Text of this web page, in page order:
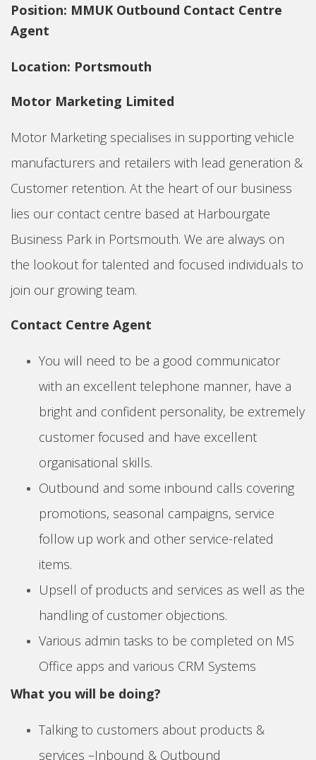
Position: MMUK Outbound Contact Centre
Agent
Location: Portsmouth
Motor Marketing Limited
Motor Marketing specialises in supporting vehicle
manufacturers and retailers with lead generation &
Customer retention. At the heart of our business
lies our contact centre based at Harbourgate
Business Park in Portsmouth. We are always on
the lookout for talented and focused individuals to
join our growing team.
Contact Centre Agent
You will need to be a good communicator
with an excellent telephone manner, have a
bright and confident personality, be extremely
customer focused and have excellent
organisational skills.
Outbound and some inbound calls covering
promotions, seasonal campaigns, service
follow up work and other service-related
items.
Upsell of products and services as well as the
handling of customer objections.
Various admin tasks to be completed on MS
Office apps and various CRM Systems
What you will be doing?
Talking to customers about products &
services –Inbound & Outbound